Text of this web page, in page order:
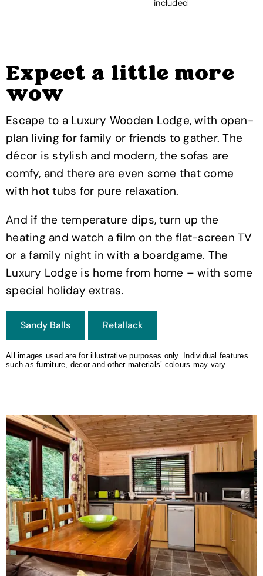
included
Expect a little more
wow
Escape to a Luxury Wooden Lodge, with open-
plan living for family or friends to gather. The
décor is stylish and modern, the sofas are
comfy, and there are even some that come
with hot tubs for pure relaxation.
And if the temperature dips, turn up the
heating and watch a film on the flat-screen TV
or a family night in with a boardgame. The
Luxury Lodge is home from home – with some
special holiday extras.
All images used are for illustrative purposes only. Individual features
such as furniture, decor and other materials’ colours may vary.